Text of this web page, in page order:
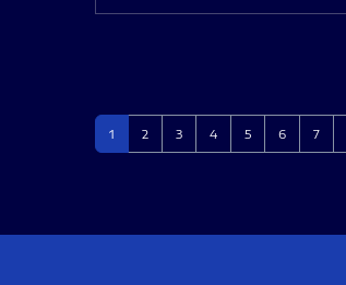
Page
1 Page
2 Page
3 Page
4 Page
5 Page
6 Page
7